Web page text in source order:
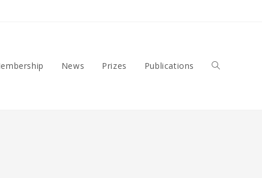
News Prizes Publications Toggle